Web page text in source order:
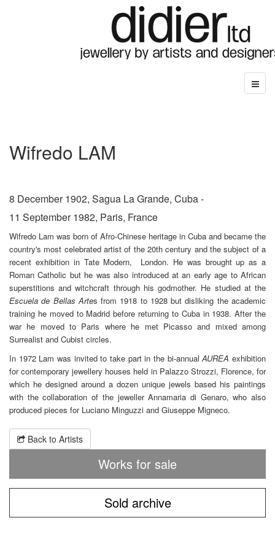
Wifredo LAM
8 December 1902, Sagua La Grande, Cuba -
11 September 1982, Paris, France
Wifredo Lam was born of Afro-Chinese heritage in Cuba and became the
country's most celebrated artist of the 20th century and the subject of a
recent exhibition in Tate Modern, London. He was brought up as a
Roman Catholic but he was also introduced at an early age to African
superstitions and witchcraft through his godmother. He studied at the
Escuela de Bellas Artes from 1918 to 1928 but disliking the academic
training he moved to Madrid before returning to Cuba in 1938. After the
war he moved to Paris where he met Picasso and mixed among
Surrealist and Cubist circles.
In 1972 Lam was invited to take part in the bi-annualAUREA exhibition
for contemporary jewellery houses held in Palazzo Strozzi, Florence, for
which he designed around a dozen unique jewels based his paintings
with the collaboration of the jeweller Annamaria di Genaro, who also
produced pieces for Luciano Minguzzi and Giuseppe Migneco.
Back to Artists
Works for sale
Sold archive